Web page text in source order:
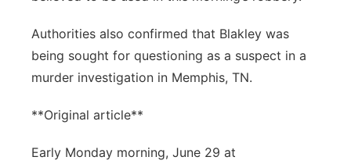
Authorities also confirmed that Blakley was
being sought for questioning as a suspect in a
murder investigation in Memphis, TN.
**Original article**
Early Monday morning, June 29 at